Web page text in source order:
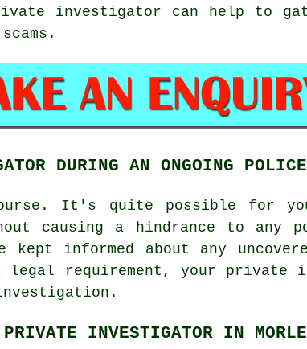
investigator can help to
DURING AN ONGOING
It's quite possible for
causing a hindrance to any
informed about any
requirement, your
INVESTIGATOR IN